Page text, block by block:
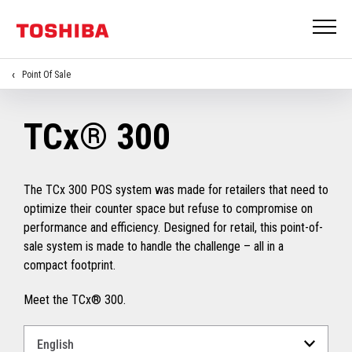
Point Of Sale
TCx® 300
The TCx 300 POS system was made for retailers that need to
optimize their counter space but refuse to compromise on
performance and efficiency. Designed for retail, this point-of-
sale system is made to handle the challenge – all in a
compact footprint.
Meet the TCx® 300.